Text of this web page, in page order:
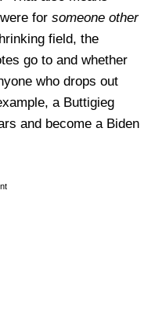
for someone other
field, the
go to and whether
who drops out
a Buttigieg
and become a Biden